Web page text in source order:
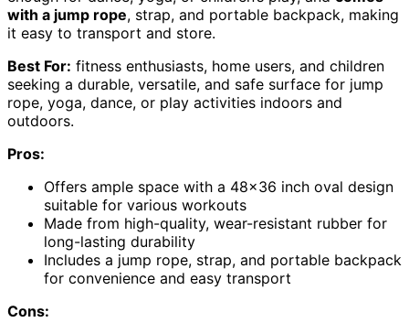
with a jump rope, strap, and portable backpack, making
it easy to transport and store.
Best For: fitness enthusiasts, home users, and children
seeking a durable, versatile, and safe surface for jump
rope, yoga, dance, or play activities indoors and
outdoors.
Pros:
Offers ample space with a 48×36 inch oval design
suitable for various workouts
Made from high-quality, wear-resistant rubber for
long-lasting durability
Includes a jump rope, strap, and portable backpack
for convenience and easy transport
Cons: